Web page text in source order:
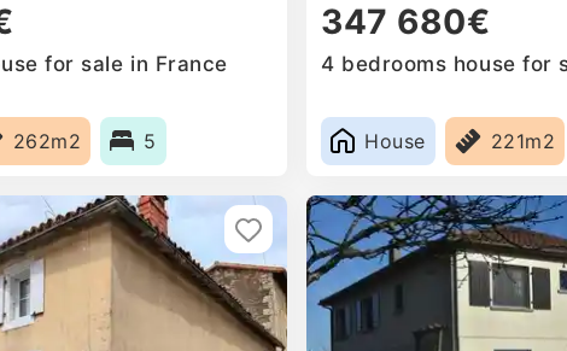
for sale in France
262m2 5
347 680€
4 bedrooms house for
House 221m2